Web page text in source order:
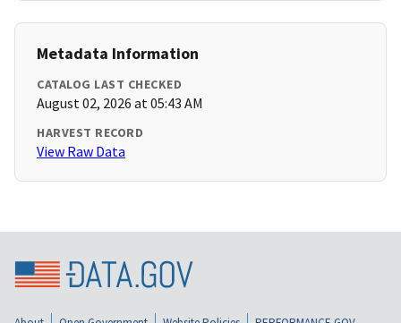
Metadata Information
CATALOG LAST CHECKED
August 02, 2026 at 05:43 AM
HARVEST RECORD
View Raw Data